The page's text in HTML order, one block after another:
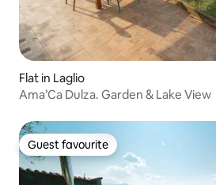
Flat in Laglio
Ama’Ca Dulza. Garden & Lake View
Guest favourite
Guest favourite